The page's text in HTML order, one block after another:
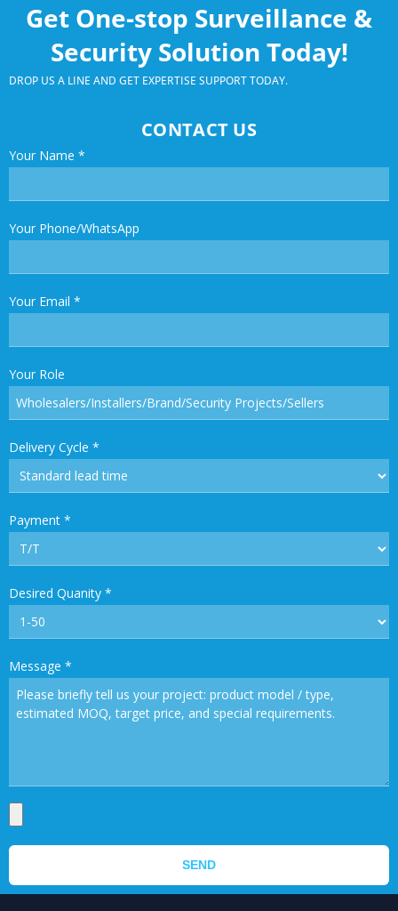
Get One-stop Surveillance &
Security Solution Today!
DROP US A LINE AND GET EXPERTISE SUPPORT TODAY.
CONTACT US
Your Name *
Your Phone/WhatsApp
Your Email *
Your Role
Delivery Cycle *
Payment *
Desired Quanity *
Message *
SEND